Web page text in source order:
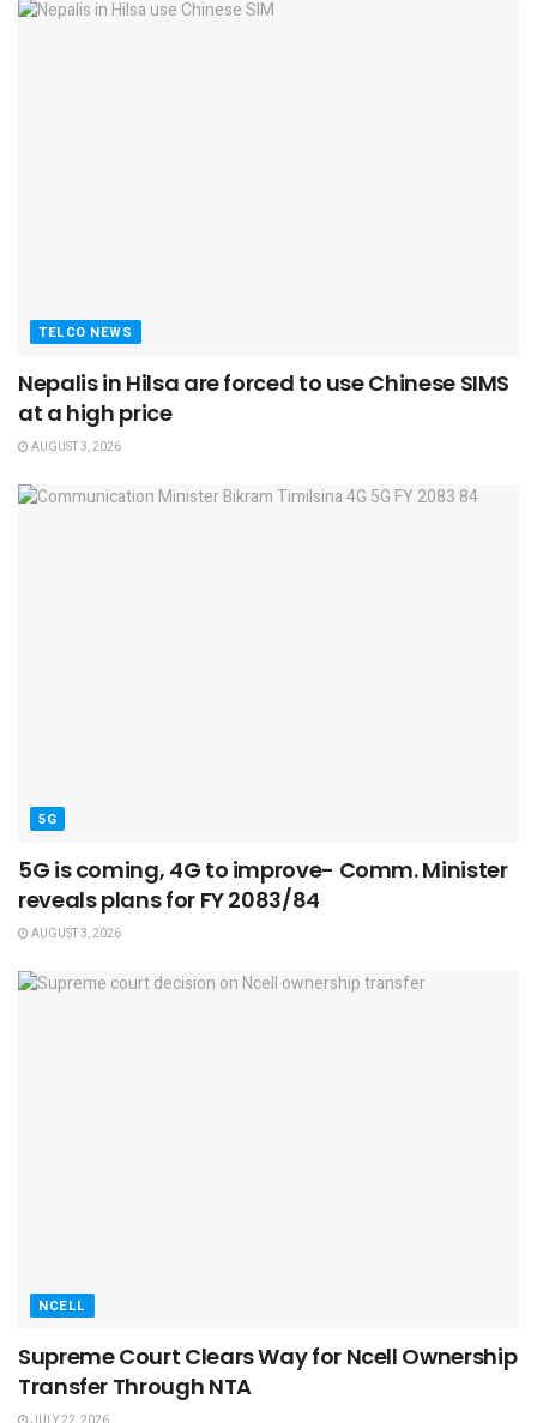
TELCO NEWS
Nepalis in Hilsa are forced to use Chinese SIMS
at a high price
AUGUST 3, 2026
5G
5G is coming, 4G to improve- Comm. Minister
reveals plans for FY 2083/84
AUGUST 3, 2026
NCELL
Supreme Court Clears Way for Ncell Ownership
Transfer Through NTA